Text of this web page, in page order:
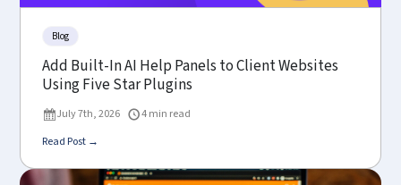
Blog
Add Built-In AI Help Panels to Client Websites
Using Five Star Plugins
July 7th, 2026
4 min read
Read Post →